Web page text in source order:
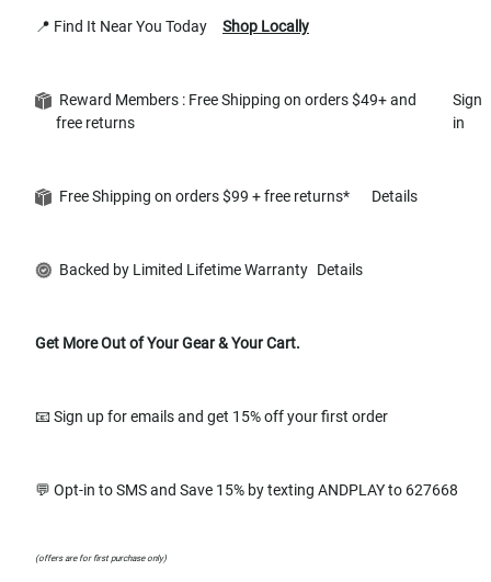
📍 Find It Near You Today Shop Locally
Reward Members : Free Shipping on orders $49+ and
free returns
Sign
in
Free Shipping on orders $99 + free returns* Details
Backed by Limited Lifetime Warranty Details
Get More Out of Your Gear & Your Cart.
📧 Sign up for emails and get 15% off your first order
💬 Opt-in to SMS and Save 15% by texting ANDPLAY to 627668
(offers are for first purchase only)